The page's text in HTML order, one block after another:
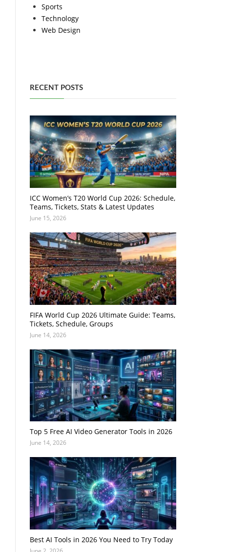
Sports
Technology
Web Design
RECENT POSTS
ICC Women’s T20 World Cup 2026: Schedule,
Teams, Tickets, Stats & Latest Updates
June 15, 2026
FIFA World Cup 2026 Ultimate Guide: Teams,
Tickets, Schedule, Groups
June 14, 2026
Top 5 Free AI Video Generator Tools in 2026
June 14, 2026
Best AI Tools in 2026 You Need to Try Today